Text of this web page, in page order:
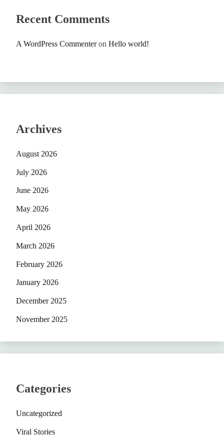
Recent Comments
A WordPress Commenteron Hello world!
Archives
August 2026
July 2026
June 2026
May 2026
April 2026
March 2026
February 2026
January 2026
December 2025
November 2025
Categories
Uncategorized
Viral Stories